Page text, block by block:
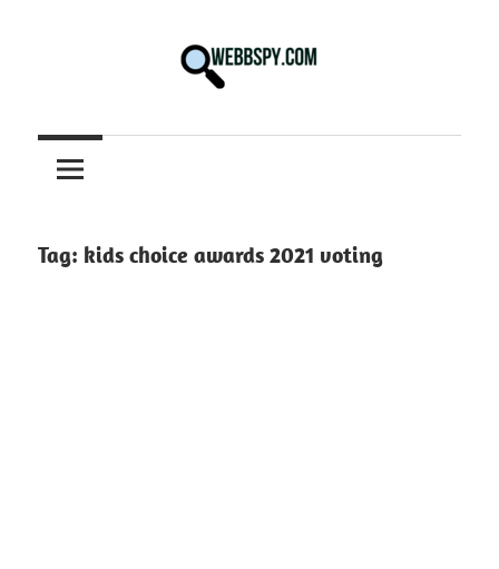
information
on
Tech
Tag: kids choice awards 2021 voting